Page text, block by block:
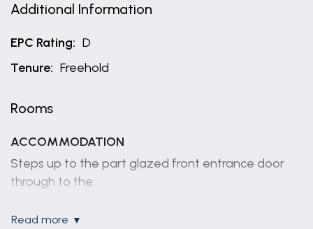
Additional Information
EPC Rating: D
Tenure: Freehold
Rooms
ACCOMMODATION
Steps up to the part glazed front entrance door
through to the:
read more